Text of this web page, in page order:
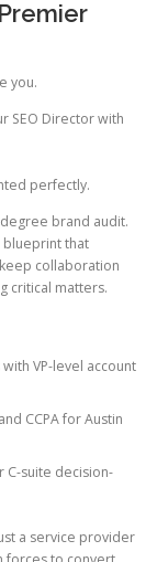
you.
SEO Director with
perfectly.
brand audit.
blueprint that
collaboration
critical matters.
VP-level account
CCPA for Austin
C-suite decision-
a service provider